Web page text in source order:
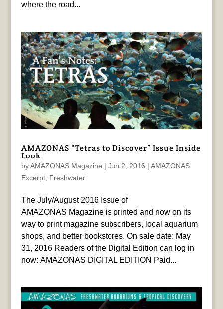
where the road...
AMAZONAS “Tetras to Discover” Issue Inside
Look
byAMAZONAS Magazine | Jun 2, 2016 | AMAZONAS
Excerpt, Freshwater
The July/August 2016 Issue of
AMAZONAS Magazine is printed and now on its
way to print magazine subscribers, local aquarium
shops, and better bookstores. On sale date: May
31, 2016 Readers of the Digital Edition can log in
now: AMAZONAS DIGITAL EDITION Paid...